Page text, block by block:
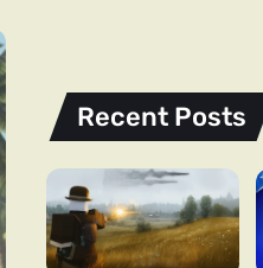
Recent Posts